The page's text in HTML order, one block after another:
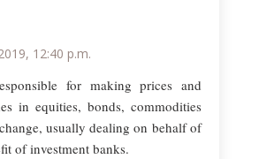
12:40 p.m.
for making prices and
in equities, bonds, commodities
usually dealing on behalf of
of investment banks.